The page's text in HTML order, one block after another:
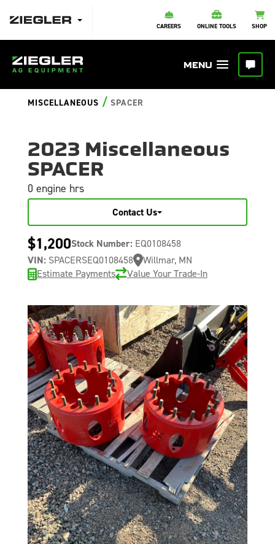
CAREERS ONLINE TOOLS SHOP
MISCELLANEOUS / SPACER
2023 Miscellaneous
SPACER
0 engine hrs
Contact Us
$1,200Stock Number: EQ0108458
VIN: SPACERSEQ0108458
Willmar, MN
Estimate Payments
Value Your Trade-In